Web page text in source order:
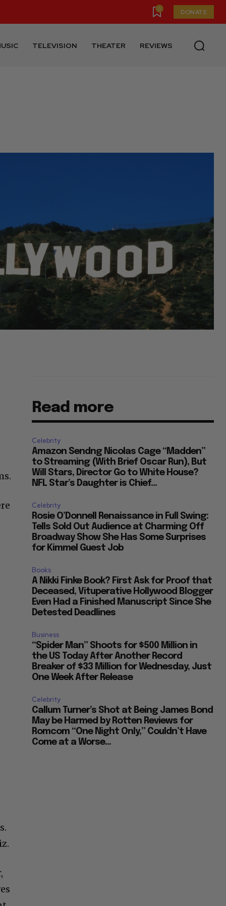
0 DONATE
TELEVISION THEATER REVIEWS
Read more
Celebrity
Amazon Sendng Nicolas Cage “Madden”
to Streaming (With Brief Oscar Run), But
Will Stars, Director Go to White House?
NFL Star’s Daughter is Chief...
Celebrity
Rosie O’Donnell Renaissance in Full Swing:
Tells Sold Out Audience at Charming Off
Broadway Show She Has Some Surprises
for Kimmel Guest Job
Books
A Nikki Finke Book? First Ask for Proof that
Deceased, Vituperative Hollywood Blogger
Even Had a Finished Manuscript Since She
Detested Deadlines
Business
“Spider Man” Shoots for $500 Million in
the US Today After Another Record
Breaker of $33 Million for Wednesday, Just
One Week After Release
Celebrity
Callum Turner’s Shot at Being James Bond
May be Harmed by Rotten Reviews for
Romcom “One Night Only,” Couldn’t Have
Come at a Worse...